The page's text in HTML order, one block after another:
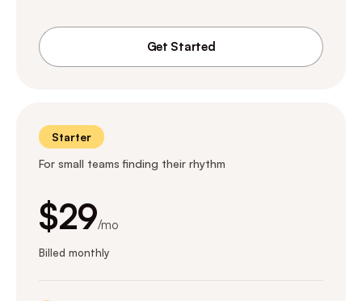
Get Started
Starter
For small teams finding their rhythm
$29/mo
Billed monthly